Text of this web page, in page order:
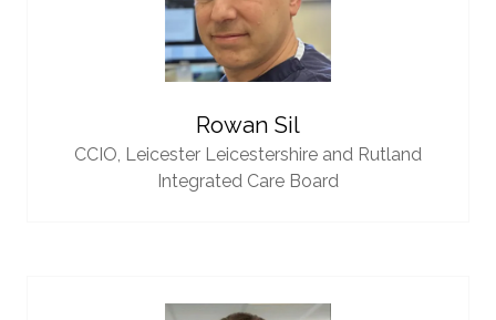
Rowan Sil
CCIO, Leicester Leicestershire and Rutland
Integrated Care Board